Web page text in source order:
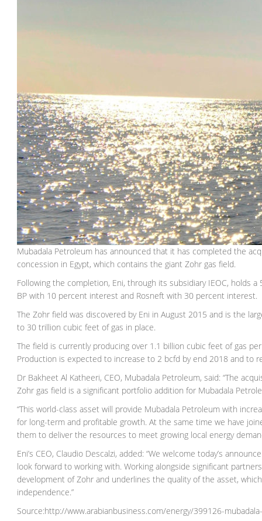
Mubadala Petroleum has announced that it has completed the
concession in Egypt, which contains the giant Zohr gas field.
Following the completion, Eni, through its subsidiary IEOC,
BP with 10 percent interest and Rosneft with 30 percent interest.
The Zohr field was discovered by Eni in August 2015 and is the
to 30 trillion cubic feet of gas in place.
The field is currently producing over 1.1 billion cubic feet of gas
Production is expected to increase to 2 bcfd by end 2018 and to
Dr Bakheet Al Katheeri, CEO, Mubadala Petroleum, said: “The
Zohr gas field is a significant portfolio addition for Mubadala
“This world-class asset will provide Mubadala Petroleum with
for long-term and profitable growth. At the same time we have
them to deliver the resources to meet growing local energy
Eni’s CEO, Claudio Descalzi, added: “We welcome today’s
look forward to working with. Working alongside significant
development of Zohr and underlines the quality of the asset,
independence.”
Source:http://www.arabianbusiness.com/energy/399126-